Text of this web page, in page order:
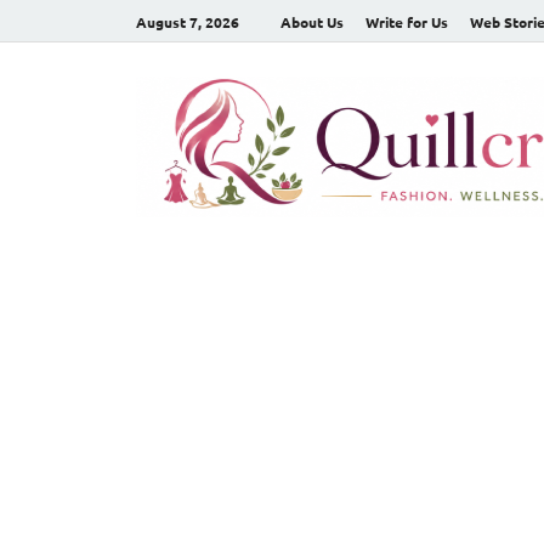
August 7, 2026 About Us Write for Us Web